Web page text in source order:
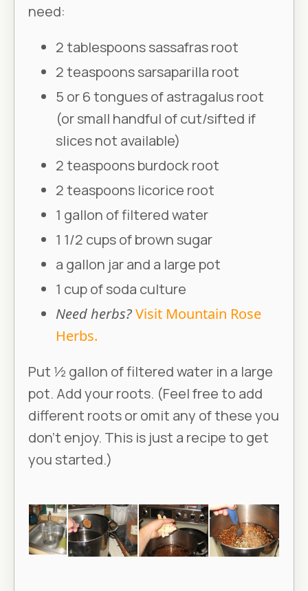
need:
2 tablespoons sassafras root
2 teaspoons sarsaparilla root
5 or 6 tongues of astragalus root
(or small handful of cut/sifted if
slices not available)
2 teaspoons burdock root
2 teaspoons licorice root
1 gallon of filtered water
1 1/2 cups of brown sugar
a gallon jar and a large pot
1 cup of soda culture
Need herbs?Visit Mountain Rose
Herbs.
Put 1⁄2 gallon of filtered water in a large
pot. Add your roots. (Feel free to add
different roots or omit any of these you
don’t enjoy. This is just a recipe to get
you started.)